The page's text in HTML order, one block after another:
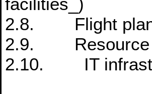
2.8. Flight
2.9. Resource
2.10. IT